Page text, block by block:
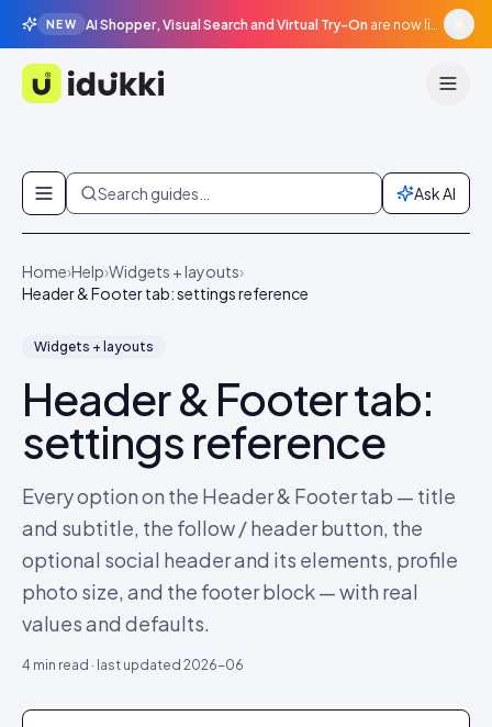
NEW AI Shopper, Visual Search and Virtual Try-On are now live in beta, agentic surfaces, grounded in your catalogue.
Idukki
Skip to content
Search guides… Ask AI
Home›Help›Widgets + layouts›
Header & Footer tab: settings reference
Widgets + layouts
Header & Footer tab:
settings reference
Every option on the Header & Footer tab — title
and subtitle, the follow / header button, the
optional social header and its elements, profile
photo size, and the footer block — with real
values and defaults.
4 min read · last updated 2026-06